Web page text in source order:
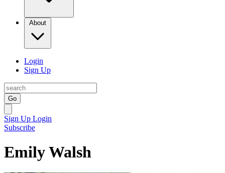
About
Login
Sign Up
Go
Sign Up Login
Subscribe
Emily Walsh